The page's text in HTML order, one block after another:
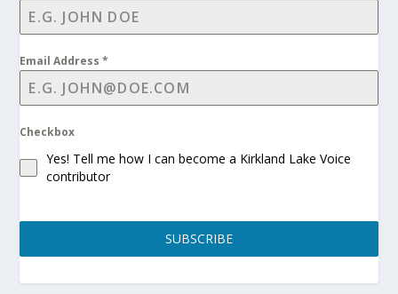
Email Address*
Checkbox
Yes! Tell me how I can become a Kirkland Lake Voice
contributor
SUBSCRIBE